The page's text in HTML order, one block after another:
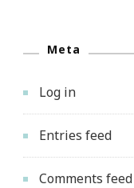
Meta
Log in
Entries feed
Comments feed